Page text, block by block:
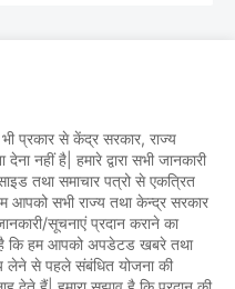
भी प्रकार से केंद्र सरकार, राज्य
नहीं है| हमारे द्वारा सभी जानकारी
तथा समाचार पत्रो से एकत्रित
आपको सभी राज्य तथा केन्द्र सरकार
सूचनाएं प्रदान कराने का
कि हम आपको अपडेटड खबरे तथा
लेने से पहले संबंधित योजना की